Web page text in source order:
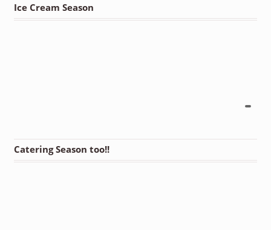
Ice Cream Season
Catering Season too!!